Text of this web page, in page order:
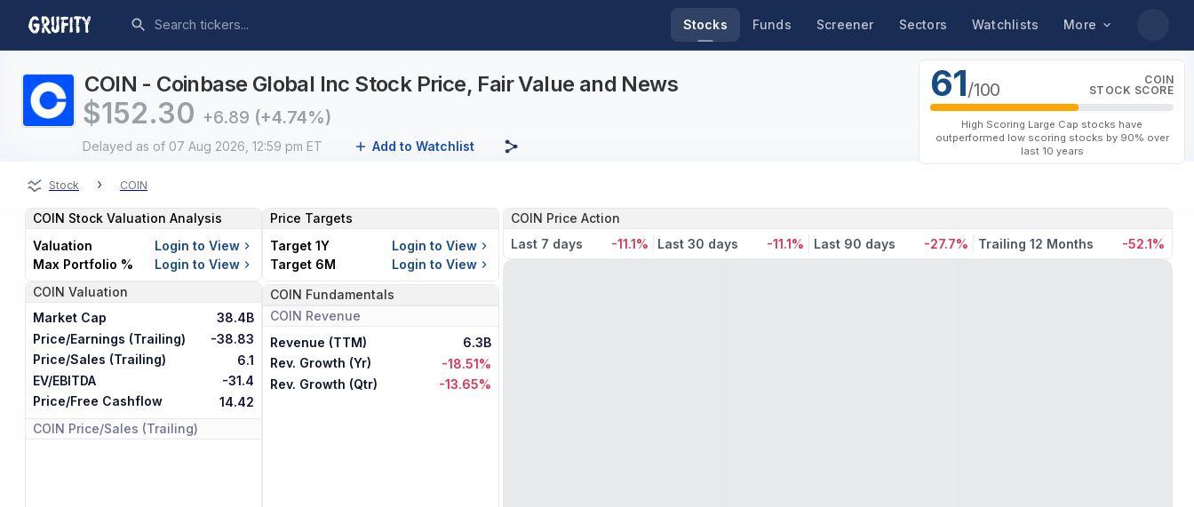
Stocks Funds Screener Sectors Watchlists More
COIN - Coinbase Global Inc Stock Price, Fair Value and News
$152.30 +6.89 (+4.74%)
Delayed as of 07 Aug 2026, 12:59 pm ET Add to Watchlist
61/100
COIN
STOCK SCORE
High Scoring Large Cap stocks have
outperformed low scoring stocks by 90% over
last 10 years
Stock › COIN
COIN Price Action
Last 7 days
-11.1% Last 30 days -11.1% Last 90 days -27.7% Trailing 12 Months -52.1%
COIN Stock Valuation Analysis
Valuation
Login to View
Max Portfolio %
Login to View
COIN Valuation
Market Cap
38.4B
Price/Earnings (Trailing)
-38.83
Price/Sales (Trailing)
6.1
EV/EBITDA
-31.4
Price/Free Cashflow
14.42
COIN Price/Sales (Trailing)
Price Targets
Target 1Y
Login to View
Target 6M
Login to View
COIN Fundamentals
COIN Revenue
Revenue (TTM)
6.3B
Rev. Growth (Yr)
-18.51%
Rev. Growth (Qtr)
-13.65%